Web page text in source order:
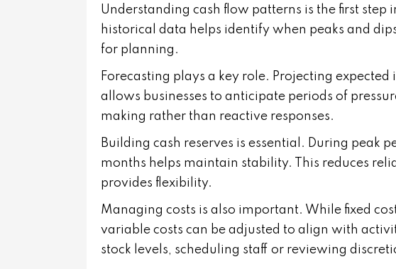
Understanding cash flow patterns is the first
historical data helps identify when peaks and
for planning.
Forecasting plays a key role. Projecting
allows businesses to anticipate periods of
making rather than reactive responses.
Building cash reserves is essential. During peak
months helps maintain stability. This reduces
provides flexibility.
Managing costs is also important. While fixed
variable costs can be adjusted to align with
stock levels, scheduling staff or reviewing